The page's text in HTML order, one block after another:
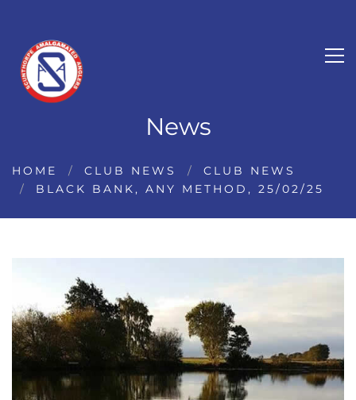
News
HOME CLUB NEWS
CLUB NEWS
BLACK BANK, ANY METHOD, 25/02/25